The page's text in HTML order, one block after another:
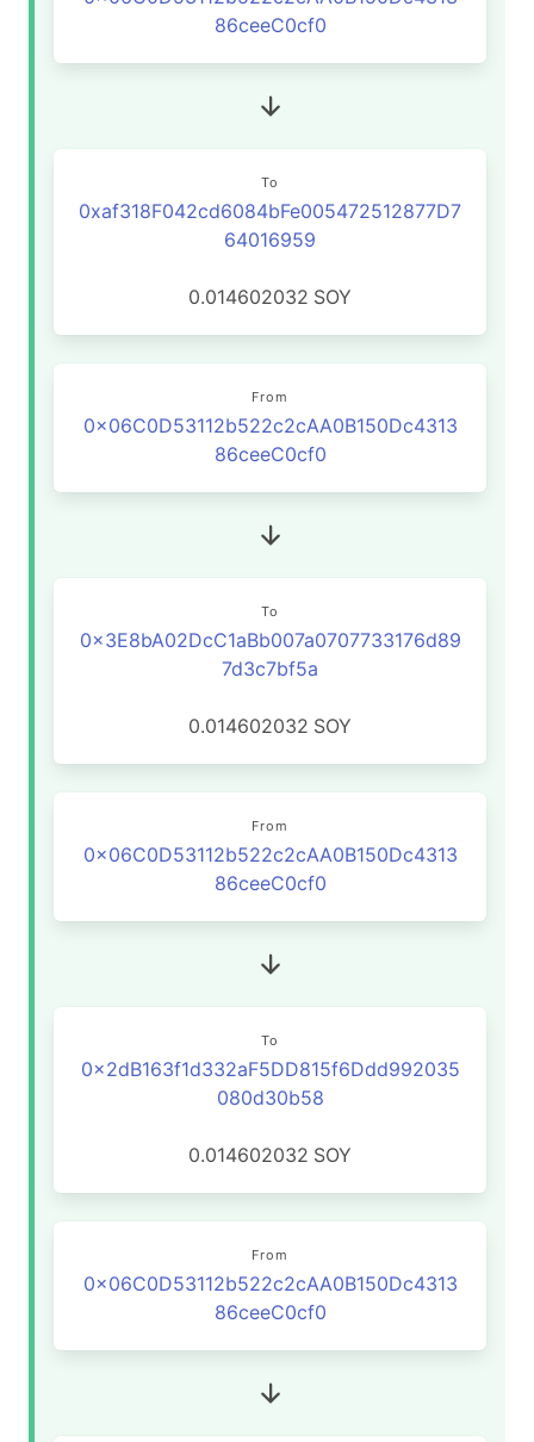
86ceeC0cf0
To
0xaf318F042cd6084bFe005472512877D7
64016959
0.014602032 SOY
From
0x06C0D53112b522c2cAA0B150Dc4313
86ceeC0cf0
To
0x3E8bA02DcC1aBb007a0707733176d89
7d3c7bf5a
0.014602032 SOY
From
0x06C0D53112b522c2cAA0B150Dc4313
86ceeC0cf0
To
0x2dB163f1d332aF5DD815f6Ddd992035
080d30b58
0.014602032 SOY
From
0x06C0D53112b522c2cAA0B150Dc4313
86ceeC0cf0